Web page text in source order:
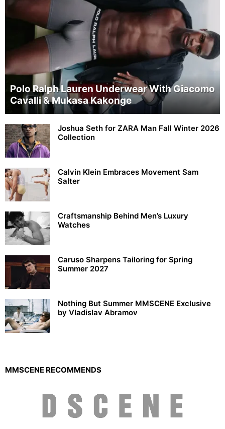
Polo Ralph Lauren Underwear With Giacomo
Cavalli & Mukasa Kakonge
Joshua Seth for ZARA Man Fall Winter 2026
Collection
Calvin Klein Embraces Movement Sam
Salter
Craftsmanship Behind Men’s Luxury
Watches
Caruso Sharpens Tailoring for Spring
Summer 2027
Nothing But Summer MMSCENE Exclusive
by Vladislav Abramov
MMSCENE RECOMMENDS